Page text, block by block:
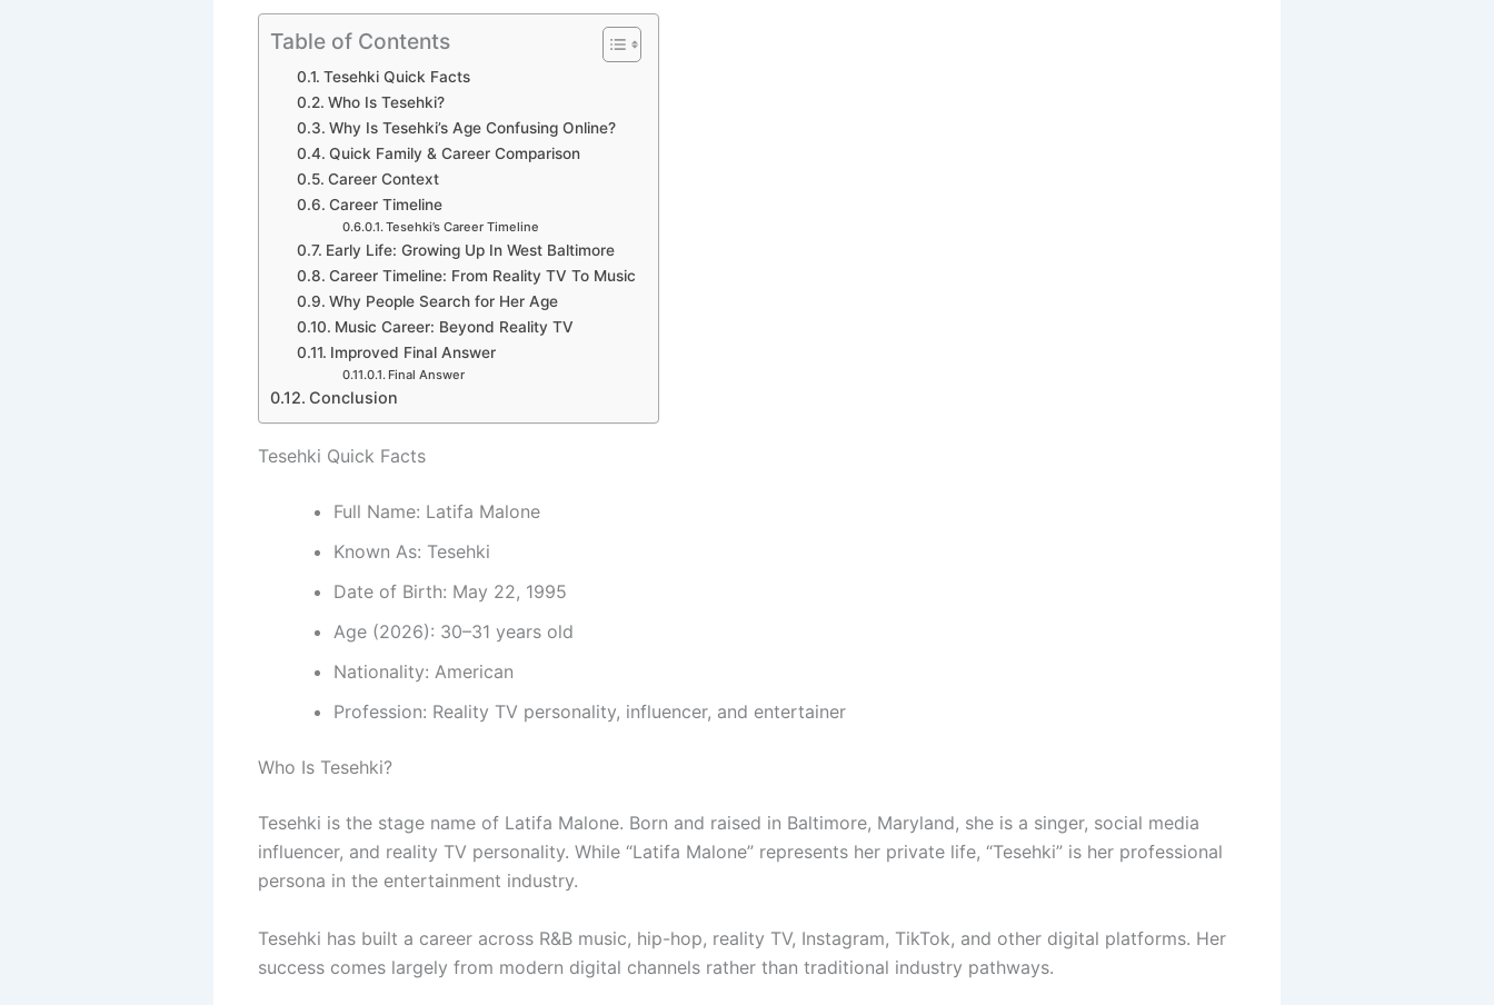
Table of Contents
Tesehki Quick Facts
Who Is Tesehki?
Why Is Tesehki’s Age Confusing Online?
Quick Family & Career Comparison
Career Context
Career Timeline
Tesehki’s Career Timeline
Early Life: Growing Up In West Baltimore
Career Timeline: From Reality TV To Music
Why People Search for Her Age
Music Career: Beyond Reality TV
Improved Final Answer
Final Answer
Conclusion
Tesehki Quick Facts
Full Name: Latifa Malone
Known As: Tesehki
Date of Birth: May 22, 1995
Age (2026): 30–31 years old
Nationality: American
Profession: Reality TV personality, influencer, and entertainer
Who Is Tesehki?
Tesehki is the stage name of Latifa Malone. Born and raised in Baltimore, Maryland, she is a singer, social media
influencer, and reality TV personality. While “Latifa Malone” represents her private life, “Tesehki” is her professional
persona in the entertainment industry.
Tesehki has built a career across R&B music, hip-hop, reality TV, Instagram, TikTok, and other digital platforms. Her
success comes largely from modern digital channels rather than traditional industry pathways.